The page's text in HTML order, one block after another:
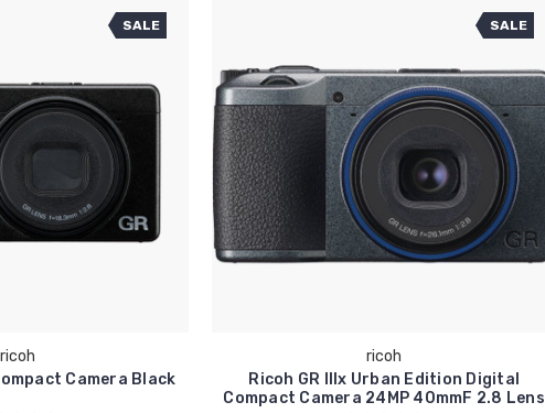
SALE
ricoh
Camera Black
SALE
ricoh
Ricoh GR IIIx Urban Edition Digital
Compact Camera 24MP 40mmF 2.8 Lens